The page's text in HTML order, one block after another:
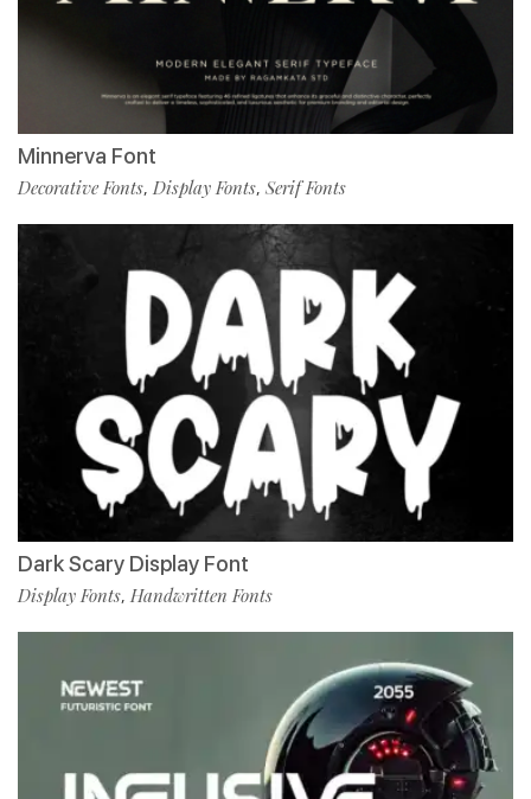
Minnerva Font
Decorative Fonts, Display Fonts, Serif Fonts
Dark Scary Display Font
Display Fonts, Handwritten Fonts